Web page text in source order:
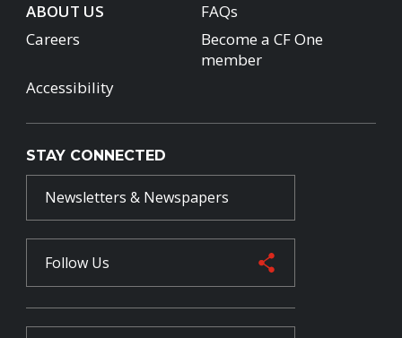
ABOUT US
FAQs
Careers
Become a CF One
member
Accessibility
STAY CONNECTED
Newsletters & Newspapers
Follow Us